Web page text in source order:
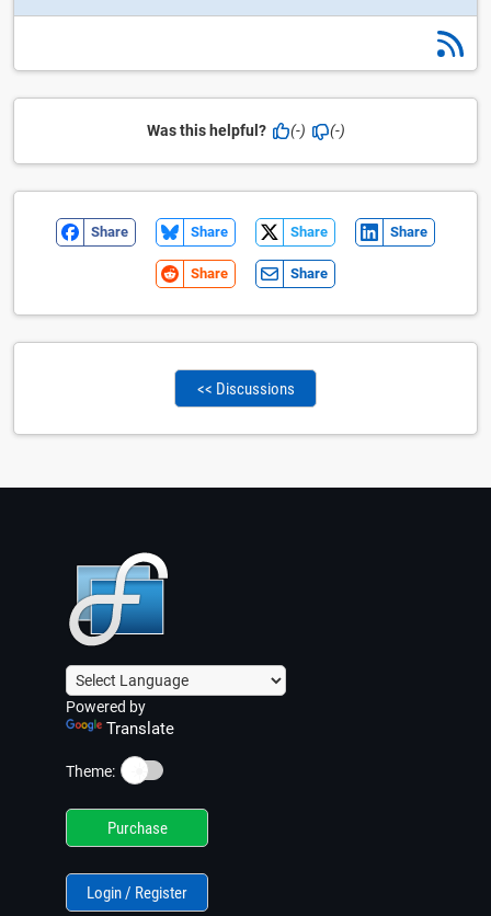
Was this helpful? (-) (-)
Share Share Share Share
Share Share
<< Discussions
Powered by
Translate
Theme: ☀️
Purchase
Login / Register